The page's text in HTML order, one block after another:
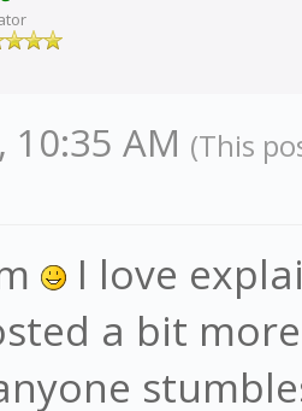
10:35 AM (This
I love
a bit